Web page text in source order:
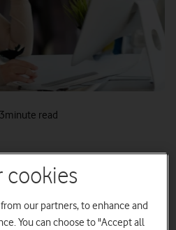
3minute read
your public
cookies
our partners, to enhance and
You can choose to "Accept all